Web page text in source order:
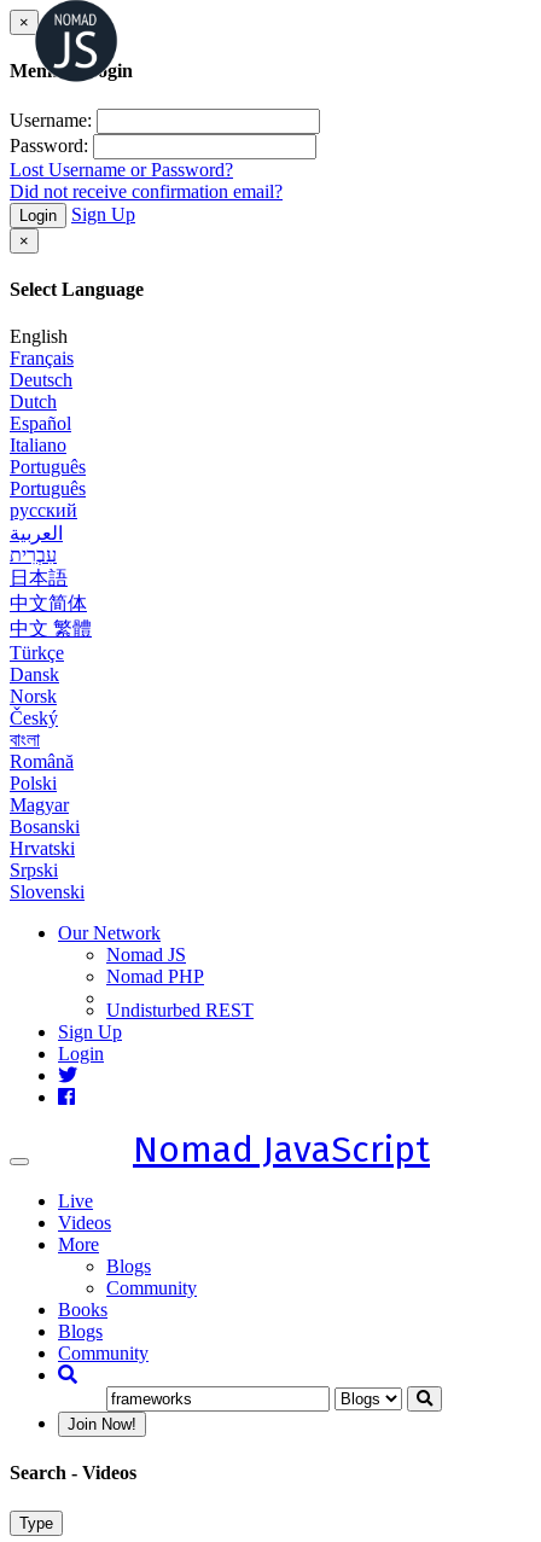
×
Member Login
Username:
Password:
Lost Username or Password?
Did not receive confirmation email?
Login Sign Up
×
Select Language
English
Français
Deutsch
Dutch
Español
Italiano
Português
Português
русский
العربية
עִבְרִית
日本語
中文简体
中文 繁體
Türkçe
Dansk
Norsk
Český
বাংলা
Română
Polski
Magyar
Bosanski
Hrvatski
Srpski
Slovenski
Our Network
Nomad JS
Nomad PHP
Undisturbed REST
Sign Up
Login
Toggle
Nomad JavaScript
Live
Videos
More
Blogs
Community
Books
Blogs
Community
Join Now!
Search - Videos
Type